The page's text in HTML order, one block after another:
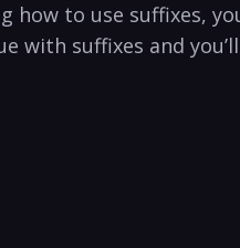
to use suffixes,
suffixes and